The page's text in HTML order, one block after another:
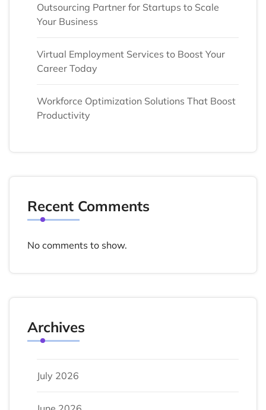
Outsourcing Partner for Startups to Scale
Your Business
Virtual Employment Services to Boost Your
Career Today
Workforce Optimization Solutions That Boost
Productivity
Recent Comments
No comments to show.
Archives
July 2026